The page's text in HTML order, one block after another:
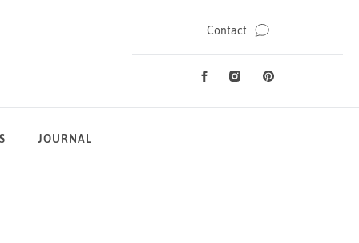
Contact
Social Media
FacebookInstagramPinterest
JOURNAL